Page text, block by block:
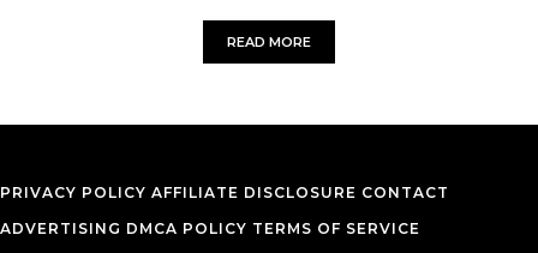
READ MOREEVERY BEAUTY BENEFIT OF KELP
PRIVACY POLICY AFFILIATE DISCLOSURE CONTACT
ADVERTISING DMCA POLICY TERMS OF SERVICE